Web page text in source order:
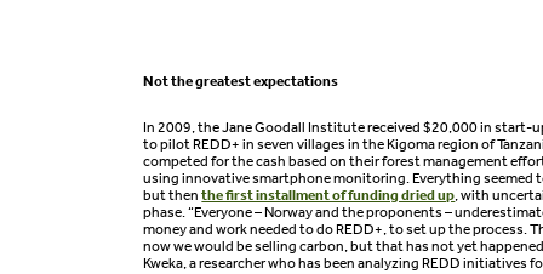
Not the greatest expectations
In 2009, the Jane Goodall Institute received $20,000 in start-
to pilot REDD+ in seven villages in the Kigoma region of
competed for the cash based on their forest management
using innovative smartphone monitoring. Everything seemed
but thenthe first installment of funding dried up, with
phase. “Everyone – Norway and the proponents –
money and work needed to do REDD+, to set up the process.
now we would be selling carbon, but that has not yet
Kweka, a researcher who has been analyzing REDD initiatives